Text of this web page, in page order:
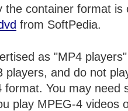
the container format is
from SoftPedia.
as "MP4
players, and do not
format. You may need
play MPEG-4 videos